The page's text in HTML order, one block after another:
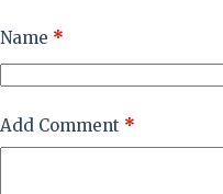
Name *
Add Comment *